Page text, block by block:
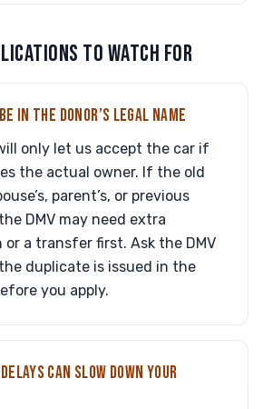
TO WATCH FOR
IN THE DONOR’S LEGAL NAME
only let us accept the car if
the actual owner. If the old
parent’s, or previous
DMV may need extra
a transfer first. Ask the DMV
duplicate is issued in the
you apply.
CAN SLOW DOWN YOUR